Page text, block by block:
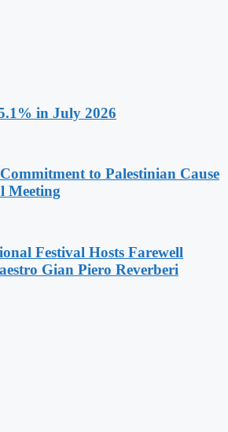
in July 2026
to Palestinian Cause
Meeting
Festival Hosts Farewell
Gian Piero Reverberi